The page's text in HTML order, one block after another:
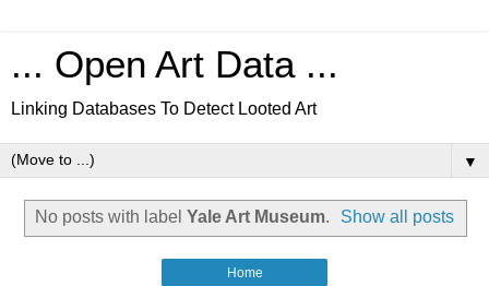
... Open Art Data ...
Linking Databases To Detect Looted Art
▼
No posts with label Yale Art Museum. Show all posts
Home